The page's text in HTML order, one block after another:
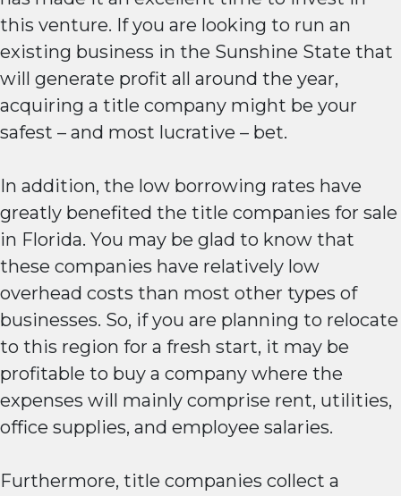
this venture. If you are looking to run an
existing business in the Sunshine State that
will generate profit all around the year,
acquiring a title company might be your
safest – and most lucrative – bet.
In addition, the low borrowing rates have
greatly benefited the title companies for sale
in Florida. You may be glad to know that
these companies have relatively low
overhead costs than most other types of
businesses. So, if you are planning to relocate
to this region for a fresh start, it may be
profitable to buy a company where the
expenses will mainly comprise rent, utilities,
office supplies, and employee salaries.
Furthermore, title companies collect a